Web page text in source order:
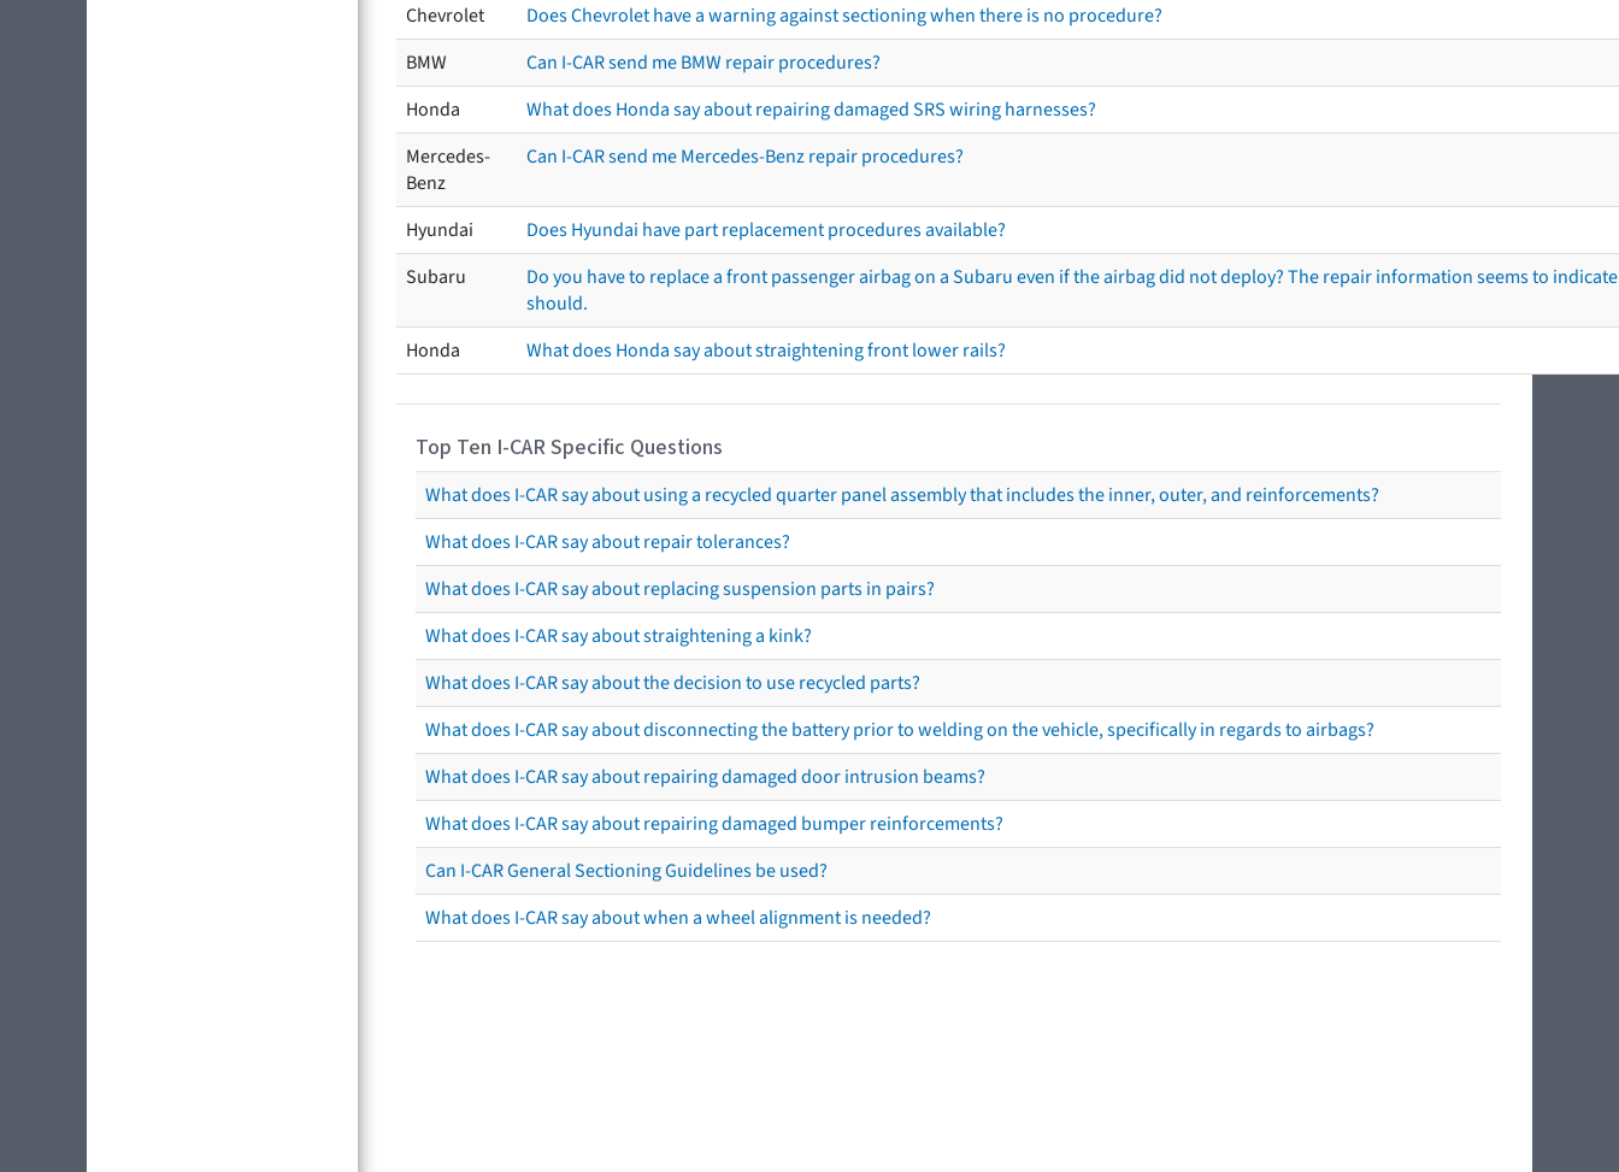
Chevrolet
Does Chevrolet have a warning against sectioning when there is no procedure?
BMW
Can I-CAR send me BMW repair procedures?
Honda
What does Honda say about repairing damaged SRS wiring harnesses?
Mercedes-
Benz
Can I-CAR send me Mercedes-Benz repair procedures?
Hyundai
Does Hyundai have part replacement procedures available?
Subaru
Do you have to replace a front passenger airbag on a Subaru even if the airbag did not deploy? The repair information seems to
should.
Honda
What does Honda say about straightening front lower rails?
Top Ten I-CAR Specific Questions
What does I-CAR say about using a recycled quarter panel assembly that includes the inner, outer, and reinforcements?
What does I-CAR say about repair tolerances?
What does I-CAR say about replacing suspension parts in pairs?
What does I-CAR say about straightening a kink?
What does I-CAR say about the decision to use recycled parts?
What does I-CAR say about disconnecting the battery prior to welding on the vehicle, specifically in regards to airbags?
What does I-CAR say about repairing damaged door intrusion beams?
What does I-CAR say about repairing damaged bumper reinforcements?
Can I-CAR General Sectioning Guidelines be used?
What does I-CAR say about when a wheel alignment is needed?